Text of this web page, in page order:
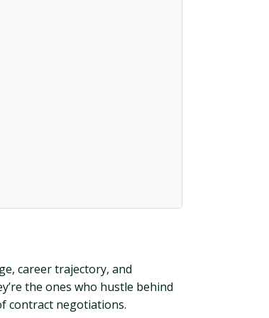
career trajectory, and
the ones who hustle behind
contract negotiations.